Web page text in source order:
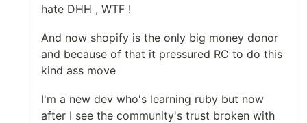
hate DHH , WTF !
And now shopify is the only big money donor
and because of that it pressured RC to do this
kind ass move
I'm a new dev who's learning ruby but now
after I see the community's trust broken with